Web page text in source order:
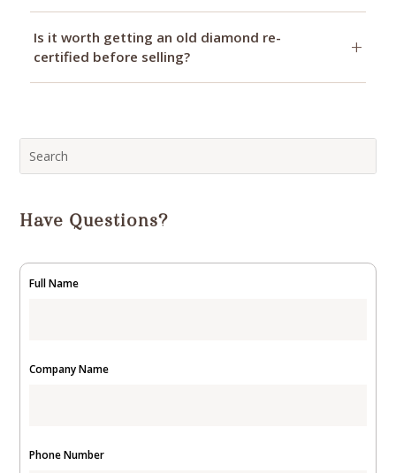
Is it worth getting an old diamond re-
certified before selling?
Have Questions?
Full Name
Company Name
Phone Number